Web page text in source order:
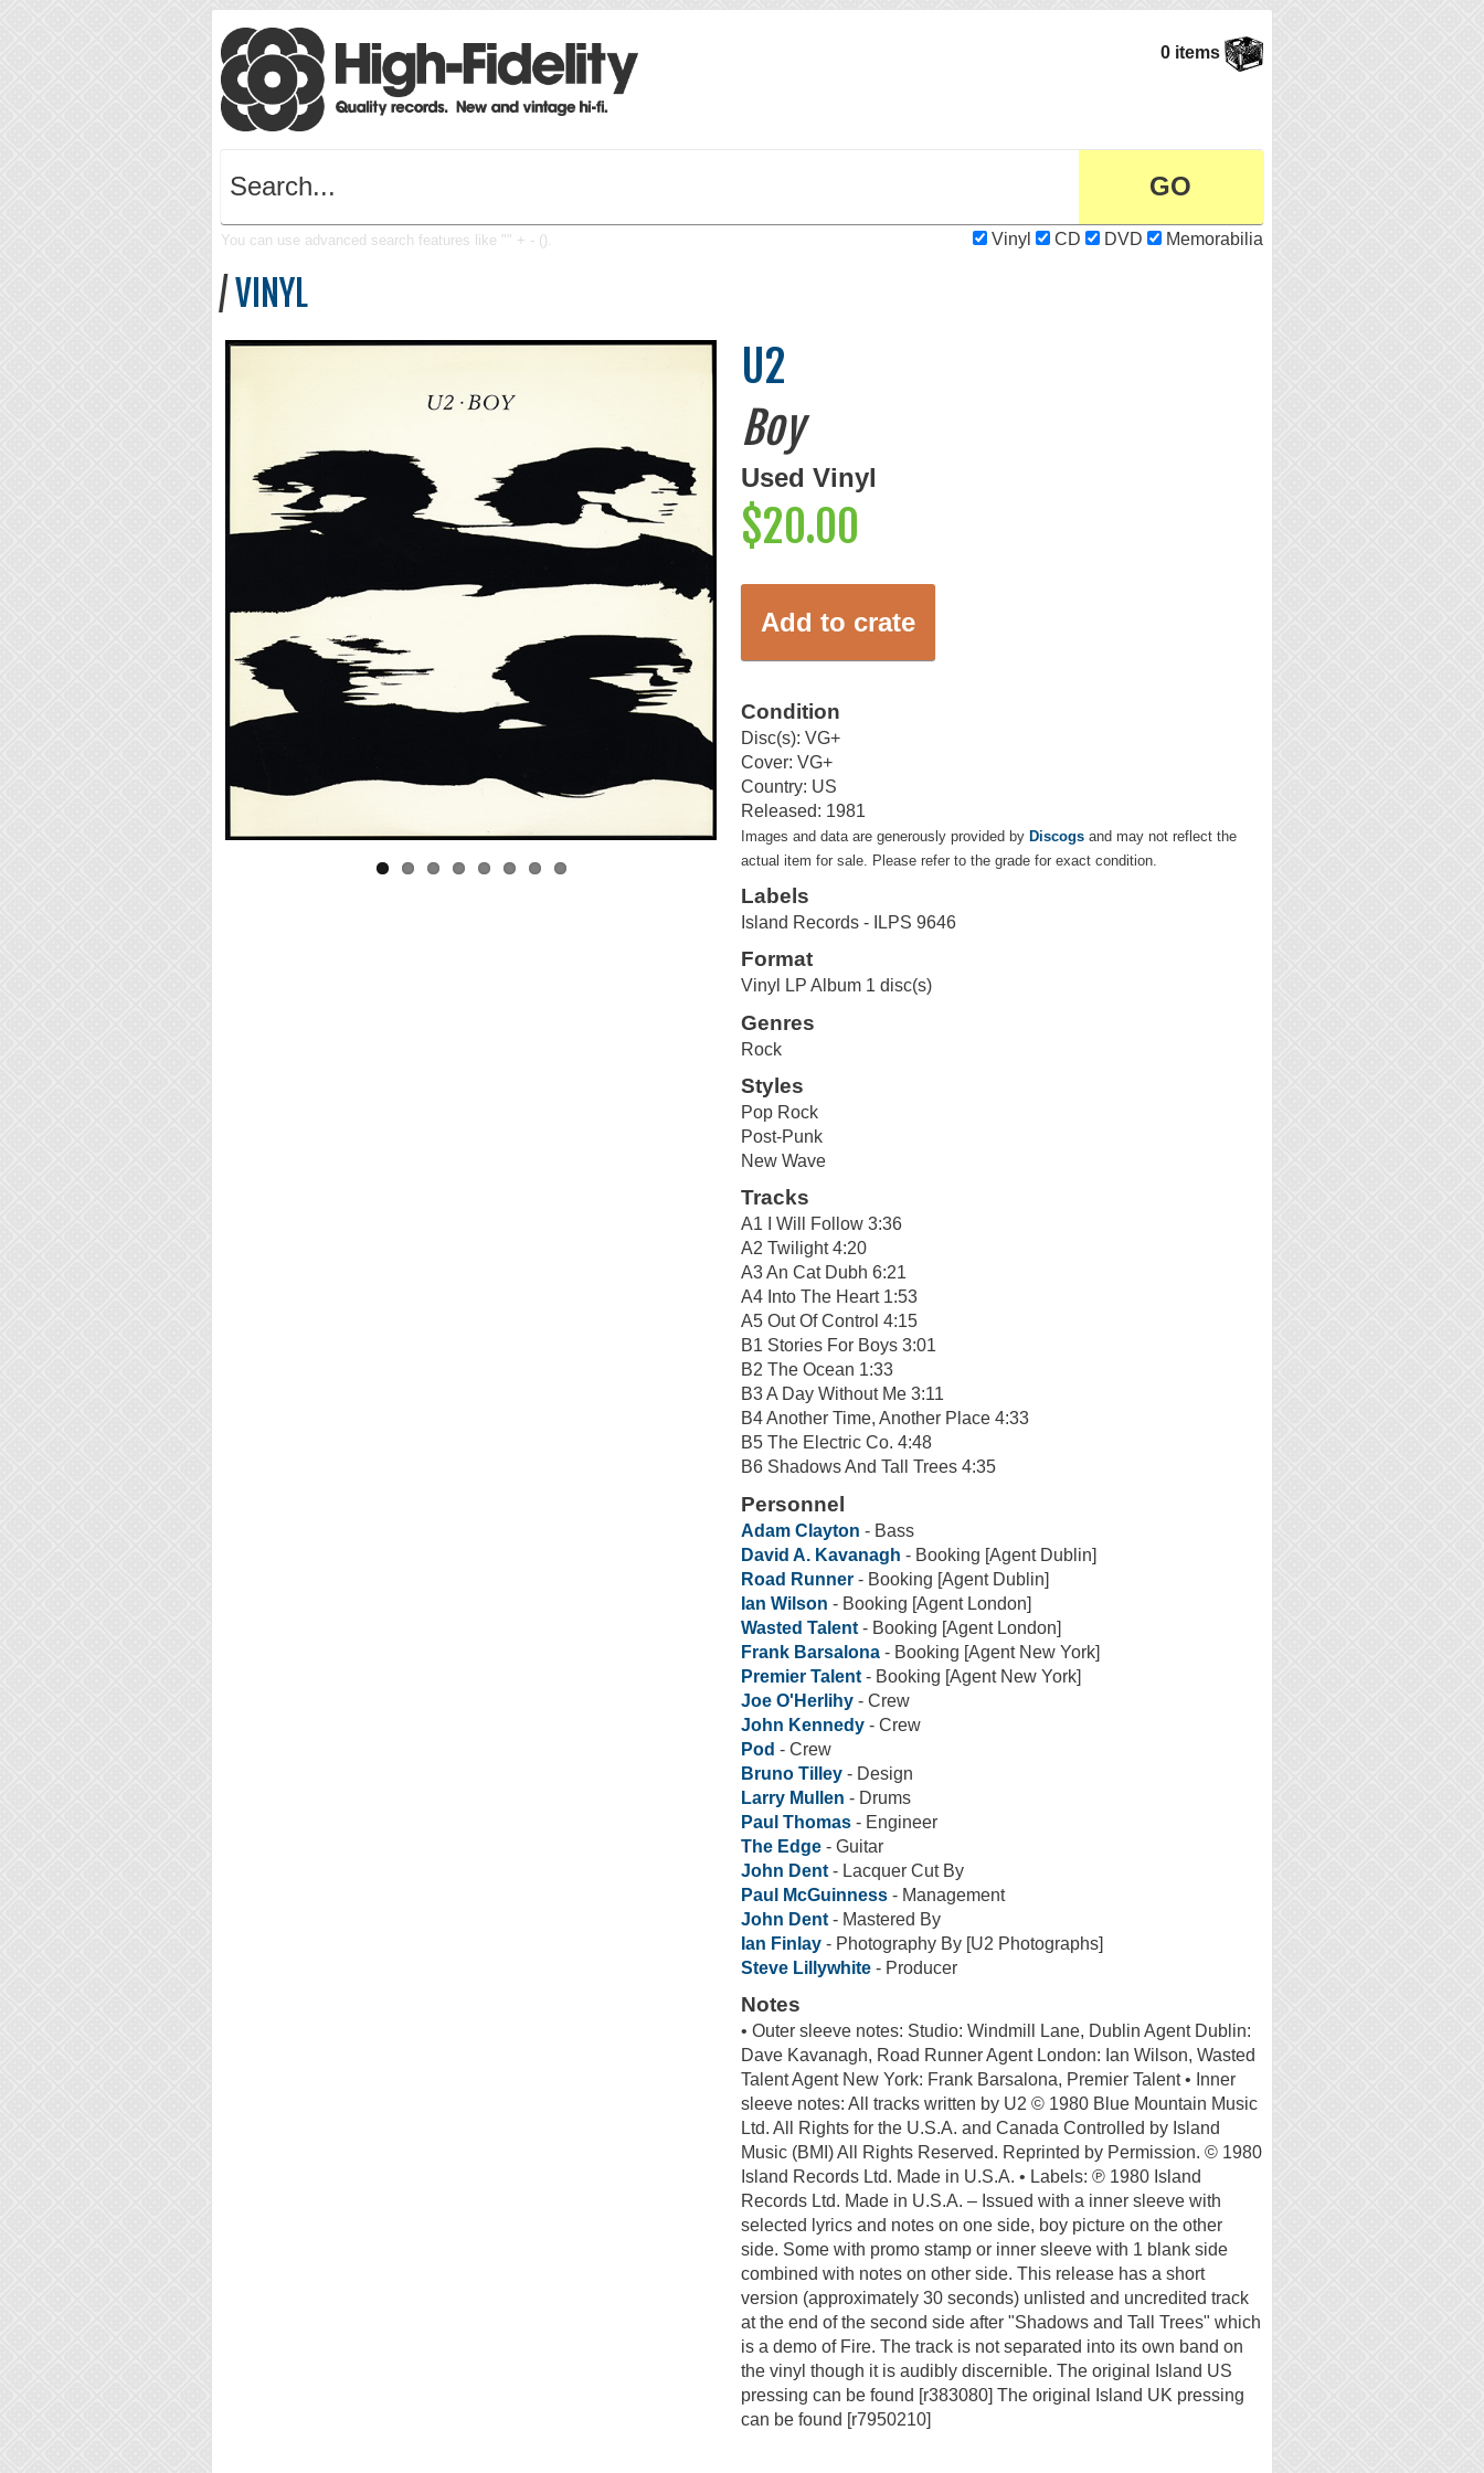
0 items
You can use advanced search features like "" + - (). Vinyl CD DVD Memorabilia
/VINYL
U2
Boy
Used Vinyl
$20.00
Add to crate
Condition
Disc(s): VG+
Cover: VG+
Country: US
Released: 1981
Images and data are generously provided by Discogs and may not reflect the
actual item for sale. Please refer to the grade for exact condition.
Labels
Island Records - ILPS 9646
Format
Vinyl LP Album 1 disc(s)
Genres
Rock
Styles
Pop Rock
Post-Punk
New Wave
Tracks
A1 I Will Follow 3:36
A2 Twilight 4:20
A3 An Cat Dubh 6:21
A4 Into The Heart 1:53
A5 Out Of Control 4:15
B1 Stories For Boys 3:01
B2 The Ocean 1:33
B3 A Day Without Me 3:11
B4 Another Time, Another Place 4:33
B5 The Electric Co. 4:48
B6 Shadows And Tall Trees 4:35
Personnel
Adam Clayton - Bass
David A. Kavanagh - Booking [Agent Dublin]
Road Runner - Booking [Agent Dublin]
Ian Wilson - Booking [Agent London]
Wasted Talent - Booking [Agent London]
Frank Barsalona - Booking [Agent New York]
Premier Talent - Booking [Agent New York]
Joe O'Herlihy - Crew
John Kennedy - Crew
Pod - Crew
Bruno Tilley - Design
Larry Mullen - Drums
Paul Thomas - Engineer
The Edge - Guitar
John Dent - Lacquer Cut By
Paul McGuinness - Management
John Dent - Mastered By
Ian Finlay - Photography By [U2 Photographs]
Steve Lillywhite - Producer
Notes
• Outer sleeve notes: Studio: Windmill Lane, Dublin Agent Dublin:
Dave Kavanagh, Road Runner Agent London: Ian Wilson, Wasted
Talent Agent New York: Frank Barsalona, Premier Talent • Inner
sleeve notes: All tracks written by U2 © 1980 Blue Mountain Music
Ltd. All Rights for the U.S.A. and Canada Controlled by Island
Music (BMI) All Rights Reserved. Reprinted by Permission. © 1980
Island Records Ltd. Made in U.S.A. • Labels: ℗ 1980 Island
Records Ltd. Made in U.S.A. – Issued with a inner sleeve with
selected lyrics and notes on one side, boy picture on the other
side. Some with promo stamp or inner sleeve with 1 blank side
combined with notes on other side. This release has a short
version (approximately 30 seconds) unlisted and uncredited track
at the end of the second side after "Shadows and Tall Trees" which
is a demo of Fire. The track is not separated into its own band on
the vinyl though it is audibly discernible. The original Island US
pressing can be found [r383080] The original Island UK pressing
can be found [r7950210]